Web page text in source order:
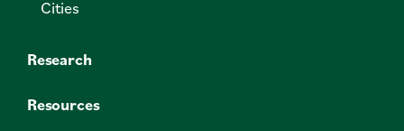
Cities
Research
Resources